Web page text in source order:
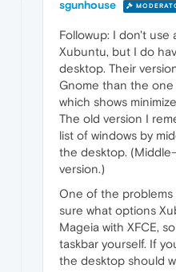
sgunhouse
Followup: I don't use
Xubuntu, but I do
desktop. Their
Gnome than the one
which shows
The old version I
list of windows by
the desktop.
version.)
One of the problems
sure what options
Mageia with XFCE,
taskbar yourself. If
the desktop should